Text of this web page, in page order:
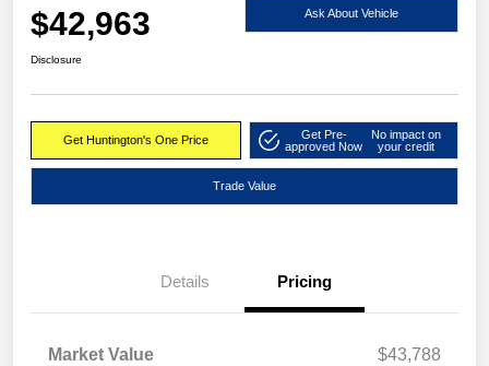
$42,963 Ask About Vehicle
Disclosure
Get Huntington's One Price
Get Pre-
approved Now
No impact on
your credit
Trade Value
Details Pricing
Market Value
$43,788